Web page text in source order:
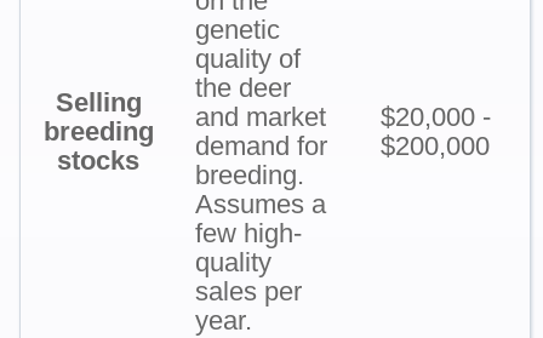
Selling
breeding
stocks
genetic
quality of
the deer
and market
demand for
breeding.
Assumes a
few high-
quality
sales per
year.
$20,000 -
$200,000